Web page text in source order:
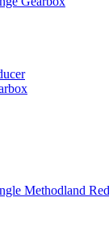
Methodland